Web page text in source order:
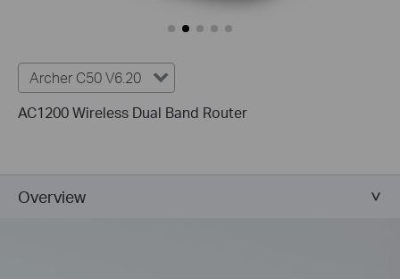
Archer C50 V6.20
AC1200 Wireless Dual Band Router
Overview